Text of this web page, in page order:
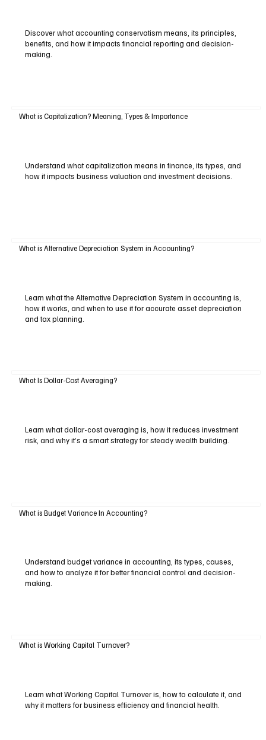
Discover what accounting conservatism means, its principles,
benefits, and how it impacts financial reporting and decision-
making.
What is Capitalization? Meaning, Types & Importance
Understand what capitalization means in finance, its types, and
how it impacts business valuation and investment decisions.
What is Alternative Depreciation System in Accounting?
Learn what the Alternative Depreciation System in accounting is,
how it works, and when to use it for accurate asset depreciation
and tax planning.
What Is Dollar-Cost Averaging?
Learn what dollar-cost averaging is, how it reduces investment
risk, and why it’s a smart strategy for steady wealth building.
What is Budget Variance In Accounting?
Understand budget variance in accounting, its types, causes,
and how to analyze it for better financial control and decision-
making.
What is Working Capital Turnover?
Learn what Working Capital Turnover is, how to calculate it, and
why it matters for business efficiency and financial health.